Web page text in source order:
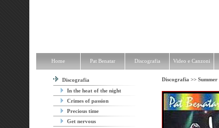
Discografia
In the heat of the night
Crimes of passion
Precious time
Get nervous
Discografia >>
Home Pat Benatar Discografia Video e Canzoni